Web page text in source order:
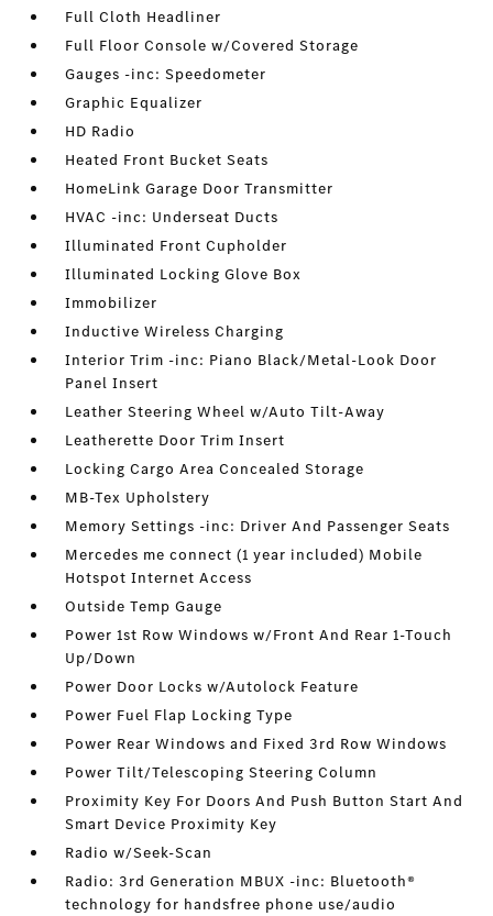
Full Cloth Headliner
Full Floor Console w/Covered Storage
Gauges -inc: Speedometer
Graphic Equalizer
HD Radio
Heated Front Bucket Seats
HomeLink Garage Door Transmitter
HVAC -inc: Underseat Ducts
Illuminated Front Cupholder
Illuminated Locking Glove Box
Immobilizer
Inductive Wireless Charging
Interior Trim -inc: Piano Black/Metal-Look Door
Panel Insert
Leather Steering Wheel w/Auto Tilt-Away
Leatherette Door Trim Insert
Locking Cargo Area Concealed Storage
MB-Tex Upholstery
Memory Settings -inc: Driver And Passenger Seats
Mercedes me connect (1 year included) Mobile
Hotspot Internet Access
Outside Temp Gauge
Power 1st Row Windows w/Front And Rear 1-Touch
Up/Down
Power Door Locks w/Autolock Feature
Power Fuel Flap Locking Type
Power Rear Windows and Fixed 3rd Row Windows
Power Tilt/Telescoping Steering Column
Proximity Key For Doors And Push Button Start And
Smart Device Proximity Key
Radio w/Seek-Scan
Radio: 3rd Generation MBUX -inc: Bluetooth®
technology for handsfree phone use/audio